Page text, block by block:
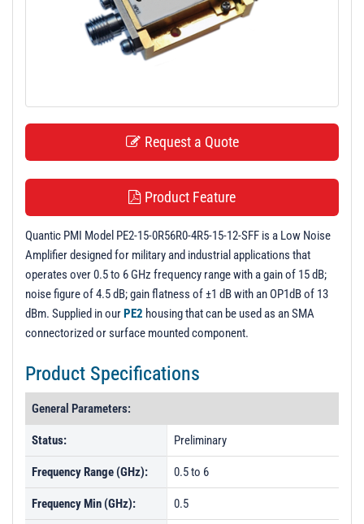
Request a Quote
Product Feature
Quantic PMI Model PE2-15-0R56R0-4R5-15-12-SFF is a Low Noise
Amplifier designed for military and industrial applications that
operates over 0.5 to 6 GHz frequency range with a gain of 15 dB;
noise figure of 4.5 dB; gain flatness of ±1 dB with an OP1dB of 13
dBm. Supplied in ourPE2 housing that can be used as an SMA
connectorized or surface mounted component.
Product Specifications
General Parameters:
Status: Preliminary
Frequency Range (GHz): 0.5 to 6
Frequency Min (GHz): 0.5